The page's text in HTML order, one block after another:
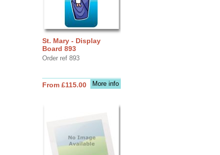
St. Mary - Display
Board 893
Order ref 893
More info
From £115.00